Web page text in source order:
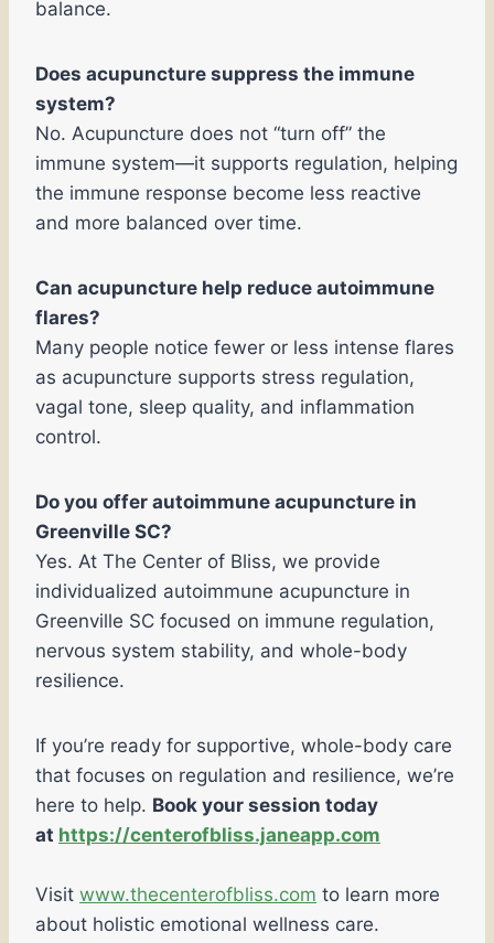
balance.
Does acupuncture suppress the immune
system?
No. Acupuncture does not “turn off” the
immune system—it supports regulation, helping
the immune response become less reactive
and more balanced over time.
Can acupuncture help reduce autoimmune
flares?
Many people notice fewer or less intense flares
as acupuncture supports stress regulation,
vagal tone, sleep quality, and inflammation
control.
Do you offer autoimmune acupuncture in
Greenville SC?
Yes. At The Center of Bliss, we provide
individualized autoimmune acupuncture in
Greenville SC focused on immune regulation,
nervous system stability, and whole-body
resilience.
If you’re ready for supportive, whole-body care
that focuses on regulation and resilience, we’re
here to help. Book your session today
at https://centerofbliss.janeapp.com
Visit www.thecenterofbliss.com to learn more
about holistic emotional wellness care.